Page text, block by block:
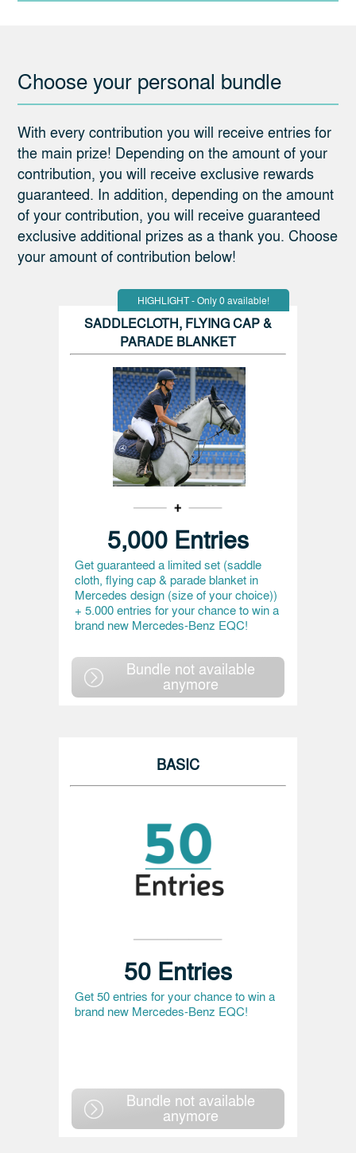
Choose your personal bundle
With every contribution you will receive entries for
the main prize! Depending on the amount of your
contribution, you will receive exclusive rewards
guaranteed. In addition, depending on the amount
of your contribution, you will receive guaranteed
exclusive additional prizes as a thank you. Choose
your amount of contribution below!
HIGHLIGHT - Only 0 available!
SADDLECLOTH, FLYING CAP &
PARADE BLANKET
5,000 Entries
Get guaranteed a limited set (saddle
cloth, flying cap & parade blanket in
Mercedes design (size of your choice))
+ 5.000 entries for your chance to win a
brand new Mercedes-Benz EQC!
Bundle not available
anymore
BASIC
50 Entries
Get 50 entries for your chance to win a
brand new Mercedes-Benz EQC!
Bundle not available
anymore